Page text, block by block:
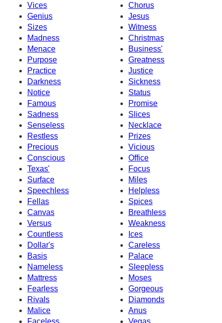
Vices
Chorus
Genius
Jesus
Sizes
Witness
Madness
Christmas
Menace
Business'
Purpose
Greatness
Practice
Justice
Darkness
Sickness
Notice
Status
Famous
Promise
Sadness
Slices
Senseless
Necklace
Restless
Prizes
Precious
Vicious
Conscious
Office
Texas'
Focus
Surface
Miles
Speechless
Helpless
Fellas
Spices
Canvas
Breathless
Versus
Weakness
Countless
Ices
Dollar's
Careless
Basis
Palace
Nameless
Sleepless
Mattress
Moses
Fearless
Gorgeous
Rivals
Diamonds
Malice
Anus
Faceless
Vegas